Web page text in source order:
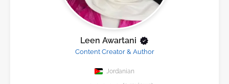
Leen Awartani
Content Creator & Author
Jordanian